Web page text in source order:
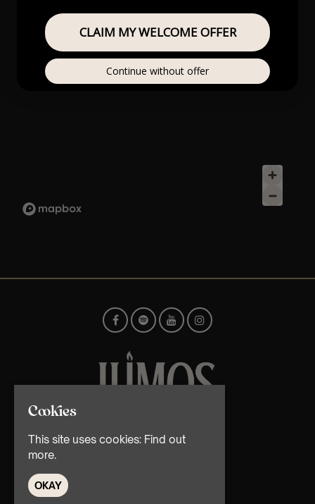
© TMG Retail Ltd 2026
Cookies
This site uses cookies: Find out
more.
OKAY
CLAIM MY WELCOME OFFER
Continue without offer